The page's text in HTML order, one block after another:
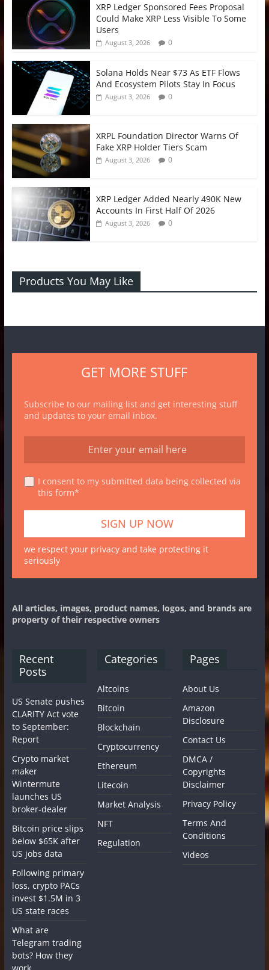
XRP Ledger Sponsored Fees Proposal
Could Make XRP Less Visible To Some
Users
August 3, 2026 0
Solana Holds Near $73 As ETF Flows
And Ecosystem Pilots Stay In Focus
August 3, 2026 0
XRPL Foundation Director Warns Of
Fake XRP Holder Tiers Scam
August 3, 2026 0
XRP Ledger Added Nearly 490K New
Accounts In First Half Of 2026
August 3, 2026 0
Products You May Like
GET MORE STUFF
Subscribe to our mailing list and get interesting stuff
and updates to your email inbox.
I consent to my submitted data being collected via
this form*
we respect your privacy and take protecting it
seriously
All articles, images, product names, logos, and brands are
property of their respective owners
Recent
Posts
US Senate pushes
CLARITY Act vote
to September:
Report
Crypto market
maker
Wintermute
launches US
broker-dealer
Bitcoin price slips
below $65K after
US jobs data
Following primary
loss, crypto PACs
invest $1.5M in 3
US state races
What are
Telegram trading
bots? How they
work
Categories
Altcoins
Bitcoin
Blockchain
Cryptocurrency
Ethereum
Litecoin
Market Analysis
NFT
Regulation
Pages
About Us
Amazon
Disclosure
Contact Us
DMCA /
Copyrights
Disclaimer
Privacy Policy
Terms And
Conditions
Videos